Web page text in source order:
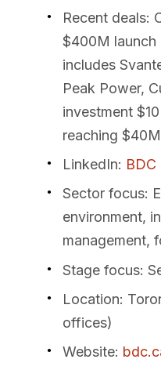
Recent deals:
$400M
includes
Peak Power,
investment
reaching
LinkedIn: BDC
Sector focus:
environment,
management,
Stage focus:
Location:
offices)
Website: